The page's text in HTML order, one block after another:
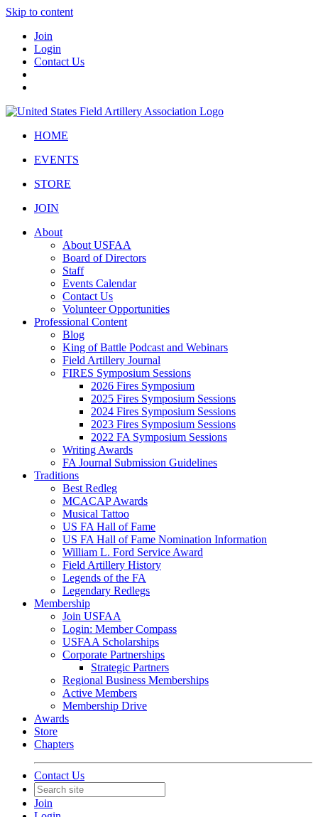
Skip to content
Join
Login
Contact Us
HOME
EVENTS
STORE
JOIN
About
About USFAA
Board of Directors
Staff
Events Calendar
Contact Us
Volunteer Opportunities
Professional Content
Blog
King of Battle Podcast and Webinars
Field Artillery Journal
FIRES Symposium Sessions
2026 Fires Symposium
2025 Fires Symposium Sessions
2024 Fires Symposium Sessions
2023 Fires Symposium Sessions
2022 FA Symposium Sessions
Writing Awards
FA Journal Submission Guidelines
Traditions
Best Redleg
MCACAP Awards
Musical Tattoo
US FA Hall of Fame
US FA Hall of Fame Nomination Information
William L. Ford Service Award
Field Artillery History
Legends of the FA
Legendary Redlegs
Membership
Join USFAA
Login: Member Compass
USFAA Scholarships
Corporate Partnerships
Strategic Partners
Regional Business Memberships
Active Members
Membership Drive
Awards
Store
Chapters
Contact Us
Join